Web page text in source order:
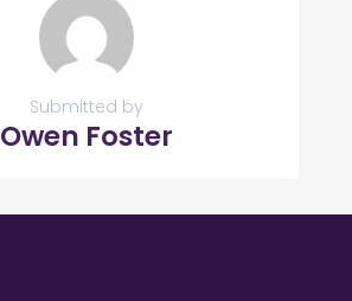
Submitted by
Owen Foster